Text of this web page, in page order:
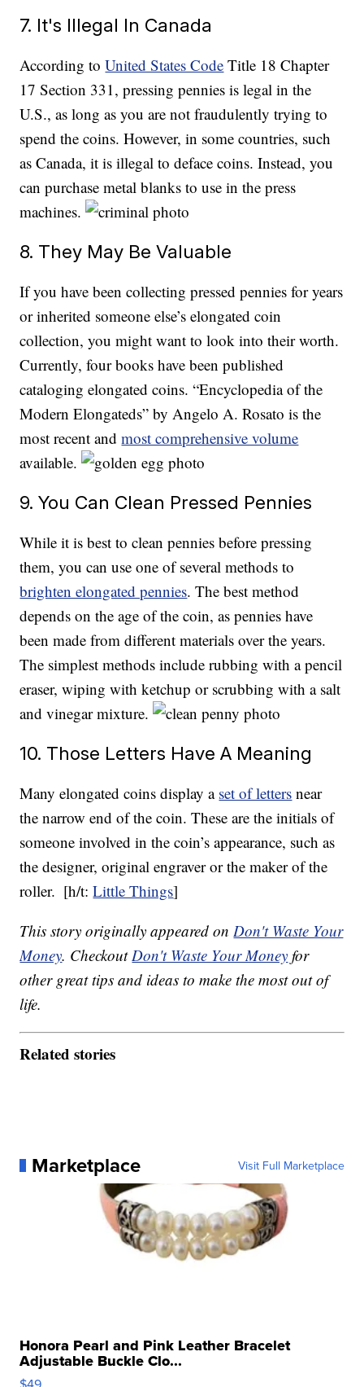
7. It's Illegal In Canada
According toUnited States Code Title 18 Chapter
17 Section 331, pressing pennies is legal in the
U.S., as long as you are not fraudulently trying to
spend the coins. However, in some countries, such
as Canada, it is illegal to deface coins. Instead, you
can purchase metal blanks to use in the press
machines.
8. They May Be Valuable
If you have been collecting pressed pennies for years
or inherited someone else’s elongated coin
collection, you might want to look into their worth.
Currently, four books have been published
cataloging elongated coins. “Encyclopedia of the
Modern Elongateds” by Angelo A. Rosato is the
most recent andmost comprehensive volume
available.
9. You Can Clean Pressed Pennies
While it is best to clean pennies before pressing
them, you can use one of several methods to
brighten elongated pennies. The best method
depends on the age of the coin, as pennies have
been made from different materials over the years.
The simplest methods include rubbing with a pencil
eraser, wiping with ketchup or scrubbing with a salt
and vinegar mixture.
10. Those Letters Have A Meaning
Many elongated coins display a set of letters near
the narrow end of the coin. These are the initials of
someone involved in the coin’s appearance, such as
the designer, original engraver or the maker of the
roller. [h/t:Little Things]
This story originally appeared onDon't Waste Your
Money. CheckoutDon't Waste Your Money for
other great tips and ideas to make the most out of
life.
Related stories
Marketplace Visit Full Marketplace
Honora Pearl and Pink Leather Bracelet
Adjustable Buckle Clo...